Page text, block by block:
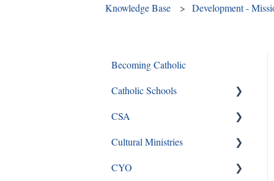
Knowledge Base Development -
Becoming Catholic
Catholic Schools
Curriculum Frequently Asked
CSA
CSA
CSA en Espanol
Cultural Ministries
Black Catholic Ministry
CYO